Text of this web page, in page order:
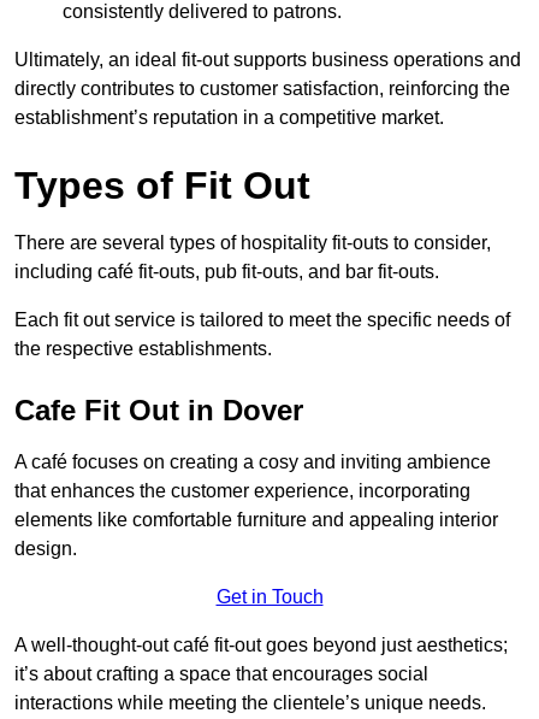
consistently delivered to patrons.
Ultimately, an ideal fit-out supports business operations and
directly contributes to customer satisfaction, reinforcing the
establishment’s reputation in a competitive market.
Types of Fit Out
There are several types of hospitality fit-outs to consider,
including café fit-outs, pub fit-outs, and bar fit-outs.
Each fit out service is tailored to meet the specific needs of
the respective establishments.
Cafe Fit Out in Dover
A café focuses on creating a cosy and inviting ambience
that enhances the customer experience, incorporating
elements like comfortable furniture and appealing interior
design.
Get in Touch
A well-thought-out café fit-out goes beyond just aesthetics;
it’s about crafting a space that encourages social
interactions while meeting the clientele’s unique needs.